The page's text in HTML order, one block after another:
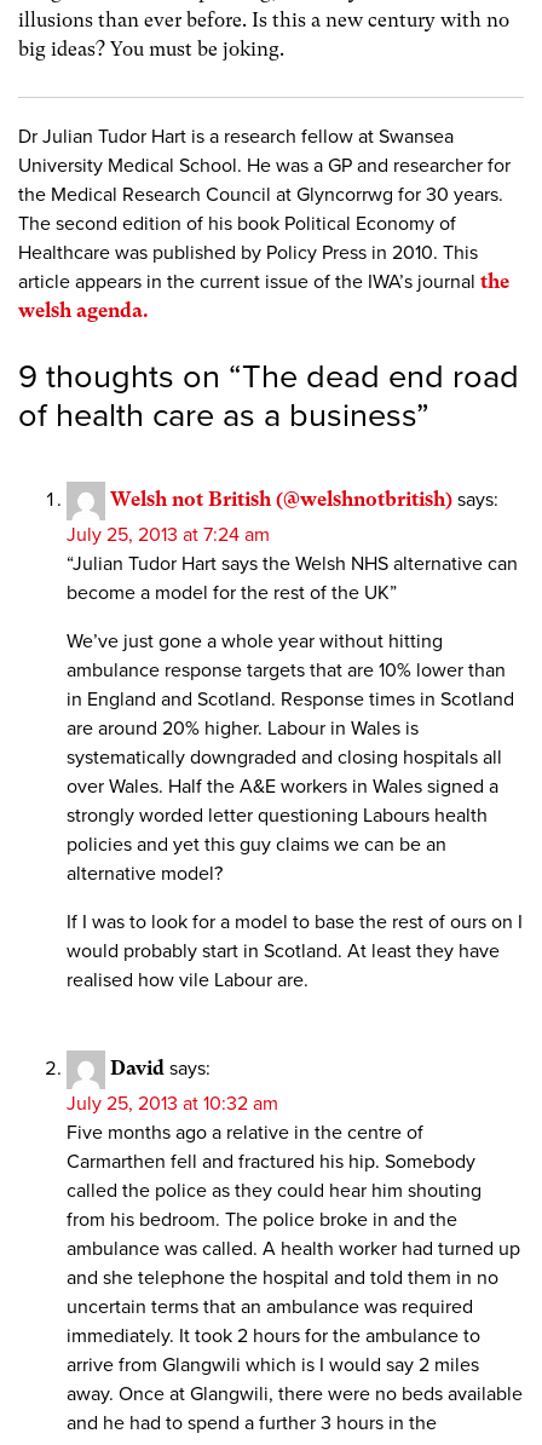
illusions than ever before. Is this a new century with no
big ideas? You must be joking.
Dr Julian Tudor Hart is a research fellow at Swansea
University Medical School. He was a GP and researcher for
the Medical Research Council at Glyncorrwg for 30 years.
The second edition of his book Political Economy of
Healthcare was published by Policy Press in 2010. This
article appears in the current issue of the IWA’s journal the
welsh agenda.
9 thoughts on “The dead end road
of health care as a business”
Welsh not British (@welshnotbritish) says:
July 25, 2013 at 7:24 am
“Julian Tudor Hart says the Welsh NHS alternative can
become a model for the rest of the UK”
We’ve just gone a whole year without hitting
ambulance response targets that are 10% lower than
in England and Scotland. Response times in Scotland
are around 20% higher. Labour in Wales is
systematically downgraded and closing hospitals all
over Wales. Half the A&E workers in Wales signed a
strongly worded letter questioning Labours health
policies and yet this guy claims we can be an
alternative model?
If I was to look for a model to base the rest of ours on I
would probably start in Scotland. At least they have
realised how vile Labour are.
David says:
July 25, 2013 at 10:32 am
Five months ago a relative in the centre of
Carmarthen fell and fractured his hip. Somebody
called the police as they could hear him shouting
from his bedroom. The police broke in and the
ambulance was called. A health worker had turned up
and she telephone the hospital and told them in no
uncertain terms that an ambulance was required
immediately. It took 2 hours for the ambulance to
arrive from Glangwili which is I would say 2 miles
away. Once at Glangwili, there were no beds available
and he had to spend a further 3 hours in the